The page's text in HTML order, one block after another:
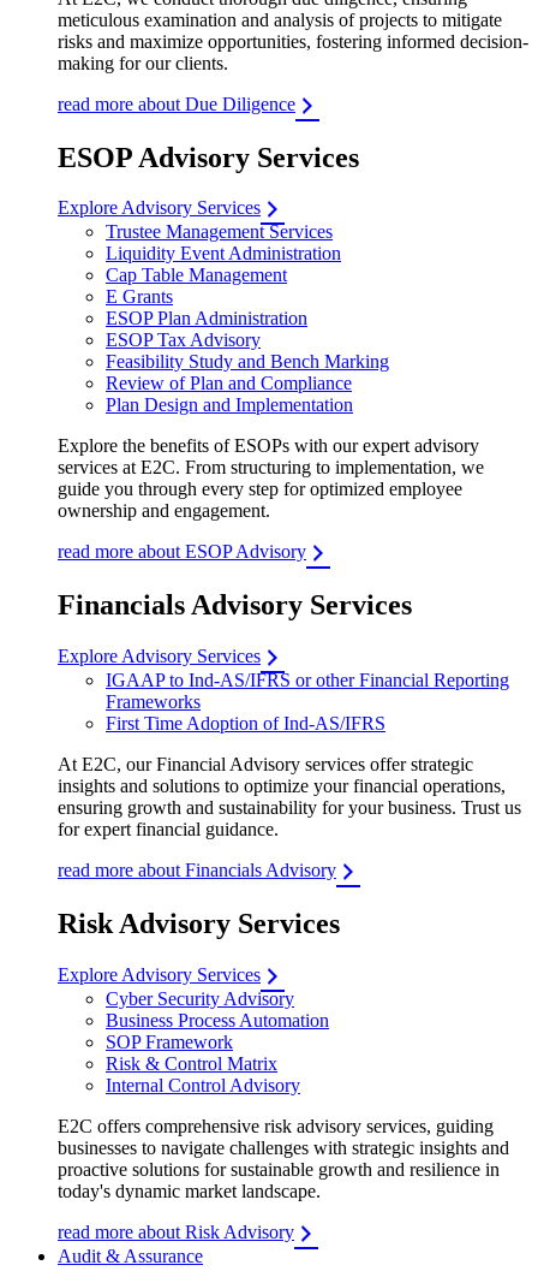
meticulous examination and analysis of projects to mitigate
risks and maximize opportunities, fostering informed decision-
making for our clients.
read more about Due Diligence
ESOP Advisory Services
Explore Advisory Services
Trustee Management Services
Liquidity Event Administration
Cap Table Management
E Grants
ESOP Plan Administration
ESOP Tax Advisory
Feasibility Study and Bench Marking
Review of Plan and Compliance
Plan Design and Implementation
Explore the benefits of ESOPs with our expert advisory
services at E2C. From structuring to implementation, we
guide you through every step for optimized employee
ownership and engagement.
read more about ESOP Advisory
Financials Advisory Services
Explore Advisory Services
IGAAP to Ind-AS/IFRS or other Financial Reporting
Frameworks
First Time Adoption of Ind-AS/IFRS
At E2C, our Financial Advisory services offer strategic
insights and solutions to optimize your financial operations,
ensuring growth and sustainability for your business. Trust us
for expert financial guidance.
read more about Financials Advisory
Risk Advisory Services
Explore Advisory Services
Cyber Security Advisory
Business Process Automation
SOP Framework
Risk & Control Matrix
Internal Control Advisory
E2C offers comprehensive risk advisory services, guiding
businesses to navigate challenges with strategic insights and
proactive solutions for sustainable growth and resilience in
today's dynamic market landscape.
read more about Risk Advisory
Audit & Assurance